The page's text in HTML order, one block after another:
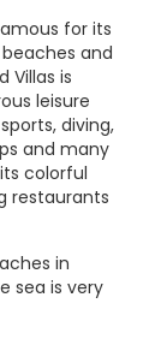
for its
and
Villas is
leisure
diving,
and many
colorful
restaurants
in
sea is very